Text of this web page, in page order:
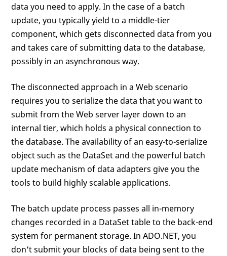
data you need to apply. In the case of a batch
update, you typically yield to a middle-tier
component, which gets disconnected data from you
and takes care of submitting data to the database,
possibly in an asynchronous way.
The disconnected approach in a Web scenario
requires you to serialize the data that you want to
submit from the Web server layer down to an
internal tier, which holds a physical connection to
the database. The availability of an easy-to-serialize
object such as the DataSet and the powerful batch
update mechanism of data adapters give you the
tools to build highly scalable applications.
The batch update process passes all in-memory
changes recorded in a DataSet table to the back-end
system for permanent storage. In ADO.NET, you
don't submit your blocks of data being sent to the